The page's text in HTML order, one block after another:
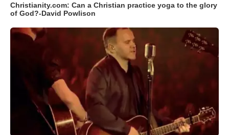
Christianity.com: Can a Christian practice yoga to the glory
of God?-David Powlison